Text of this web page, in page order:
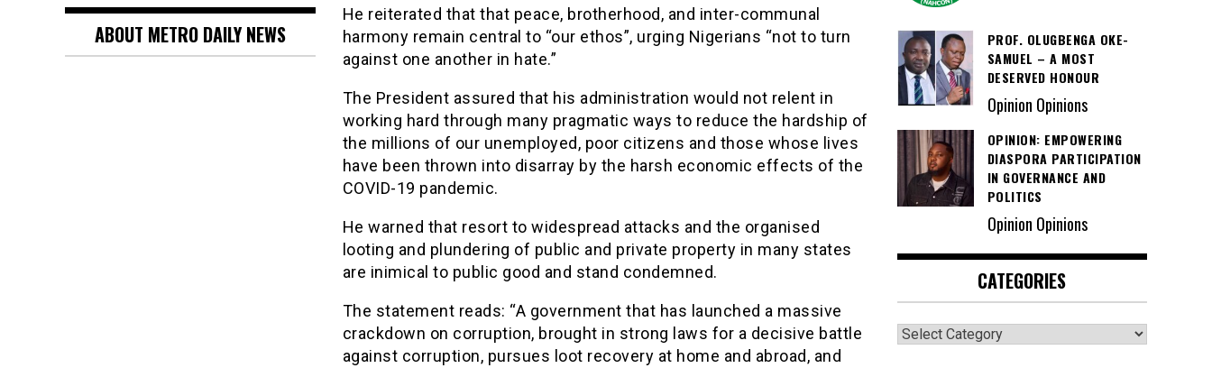
He reiterated that that peace, brotherhood, and inter-communal
harmony remain central to “our ethos”, urging Nigerians “not to turn
against one another in hate.”
The President assured that his administration would not relent in
working hard through many pragmatic ways to reduce the hardship of
the millions of our unemployed, poor citizens and those whose lives
have been thrown into disarray by the harsh economic effects of the
COVID-19 pandemic.
He warned that resort to widespread attacks and the organised
looting and plundering of public and private property in many states
are inimical to public good and stand condemned.
The statement reads: “A government that has launched a massive
crackdown on corruption, brought in strong laws for a decisive battle
against corruption, pursues loot recovery at home and abroad, and
ABOUT METRO DAILY NEWS
PROF. OLUGBENGA OKE-
SAMUEL – A MOST
DESERVED HONOUR
Opinion Opinions
OPINION: EMPOWERING
DIASPORA PARTICIPATION
IN GOVERNANCE AND
POLITICS
Opinion Opinions
CATEGORIES
Categories